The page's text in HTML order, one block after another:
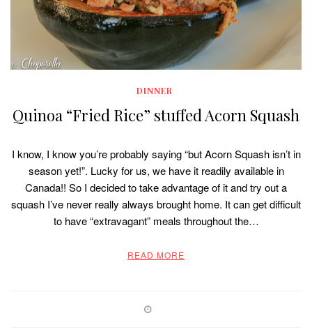
DINNER
Quinoa “Fried Rice” stuffed Acorn Squash
I know, I know you’re probably saying “but Acorn Squash isn’t in
season yet!”. Lucky for us, we have it readily available in
Canada!! So I decided to take advantage of it and try out a
squash I’ve never really always brought home. It can get difficult
to have “extravagant” meals throughout the…
READ MORE